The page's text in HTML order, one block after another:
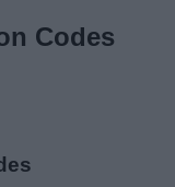
Codes